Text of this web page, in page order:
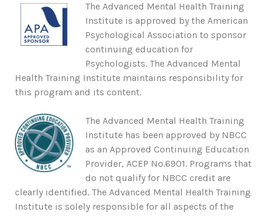
The Advanced Mental Health Training
Institute is approved by the American
Psychological Association to sponsor
continuing education for
Psychologists. The Advanced Mental
Health Training Institute maintains responsibility for
this program and its content.
The Advanced Mental Health Training
Institute has been approved by NBCC
as an Approved Continuing Education
Provider, ACEP No.6901. Programs that
do not qualify for NBCC credit are
clearly identified. The Advanced Mental Health Training
Institute is solely responsible for all aspects of the